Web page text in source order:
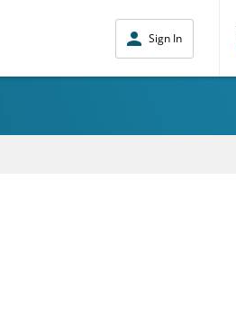
Sign In